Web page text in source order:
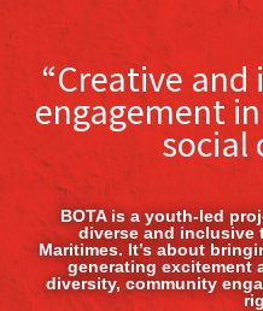
“Creative
engagement
social
BOTA is a youth-led
diverse and inclusive
Maritimes. It’s about
generating excitement
diversity, community